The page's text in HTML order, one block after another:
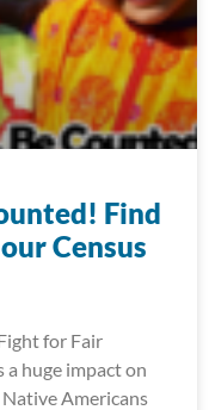
Find
Census
for Fair
a huge impact on
Native Americans